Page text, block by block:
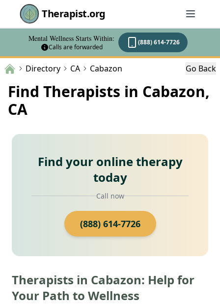
Therapist.org
Mental Wellness Starts Within:
Calls are forwarded
(888) 614-7726
Directory CA Cabazon Go Back
Find Therapists in Cabazon,
CA
Find your online therapy
today
Call now
(888) 614-7726
Therapists in Cabazon: Help for
Your Path to Wellness